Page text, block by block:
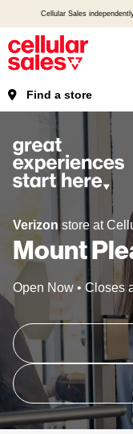
Cellular Sales
Find a store
Verizon store at
Mount
Open Now • Closes